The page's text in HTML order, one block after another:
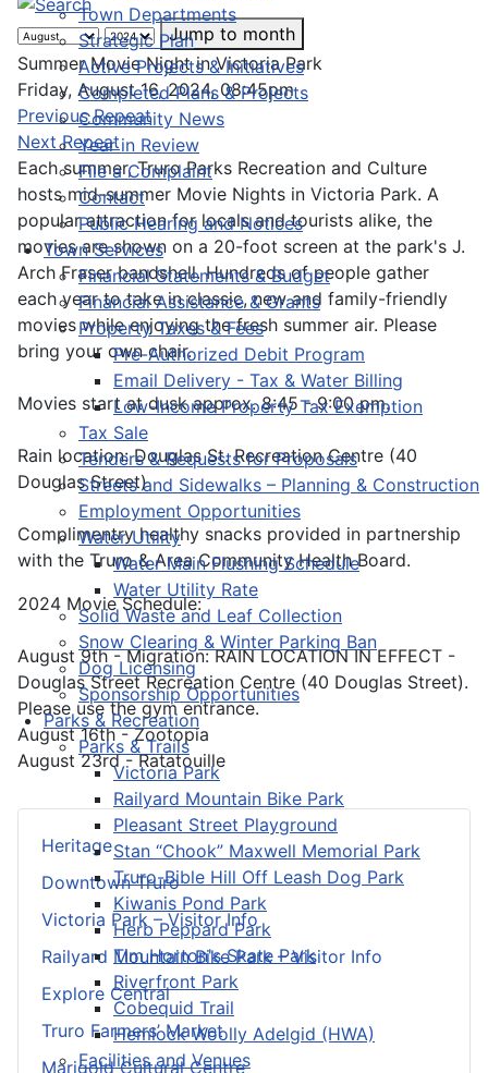
Town Departments
Strategic Plan
Active Projects & Initiatives
Completed Plans & Projects
Community News
Year in Review
File a Complaint
Contact
Public Hearing and Notices
Town Services
Financial Statements & Budget
Financial Assistance & Grants
Property Taxes & Fees
Pre-Authorized Debit Program
Email Delivery - Tax & Water Billing
Low-Income Property Tax Exemption
Tax Sale
Tenders & Requests for Proposals
Streets and Sidewalks – Planning & Construction
Employment Opportunities
Water Utility
Water Main Flushing Schedule
Water Utility Rate
Solid Waste and Leaf Collection
Snow Clearing & Winter Parking Ban
Dog Licensing
Sponsorship Opportunities
Parks & Recreation
Parks & Trails
Victoria Park
Railyard Mountain Bike Park
Pleasant Street Playground
Stan “Chook” Maxwell Memorial Park
Truro-Bible Hill Off Leash Dog Park
Kiwanis Pond Park
Herb Peppard Park
Tim Horton's Skate Park
Riverfront Park
Cobequid Trail
Hemlock Woolly Adelgid (HWA)
Facilities and Venues
Heritage
Downtown Truro
Victoria Park – Visitor Info
Railyard Mountain Bike Park – Visitor Info
Explore Central
Truro Farmers’ Market
Marigold Cultural Centre
Jump to month
Summer Movie Night in Victoria Park
Friday, August 16, 2024, 08:45pm
Previous Repeat
Next Repeat
Each summer, Truro Parks Recreation and Culture
hosts mid-summer Movie Nights in Victoria Park. A
popular attraction for locals and tourists alike, the
movies are shown on a 20-foot screen at the park's J.
Arch Fraser bandshell. Hundreds of people gather
each year to take in classic, new and family-friendly
movies while enjoying the fresh summer air. Please
bring your own chair.
Movies start at dusk approx. 8:45 - 9:00 pm.
Rain location: Douglas St. Recreation Centre (40
Douglas Street)
Complimentry healthy snacks provided in partnership
with the Truro & Area Community Health Board.
2024 Movie Schedule:
August 9th - Migration: RAIN LOCATION IN EFFECT -
Douglas Street Recreation Centre (40 Douglas Street).
Please use the gym entrance.
August 16th - Zootopia
August 23rd - Ratatouille